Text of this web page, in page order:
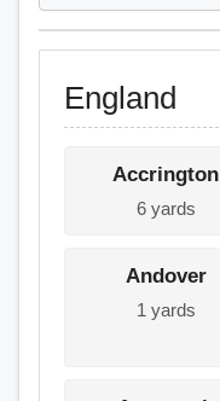
England
Accrington
6 yards
Andover
1 yards